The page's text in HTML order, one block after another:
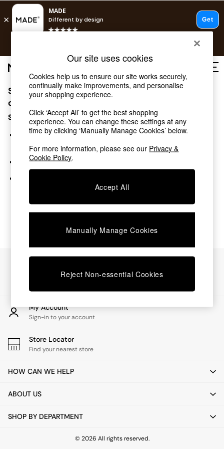
Shop all
Shop all
New in
As Seen On Social
Top Reviewed Products
Buy 2 Save 10% on Furniture
The Sofa Shop
Shop All Sofas
Beds
Chest of Drawers
Desks
Dining Tables
Dining Chairs
Dressing Tables
Garden Furniutre
Office Furniture
Shelves
Side Tables
TV units
All Lighting
Floor Lamps
Pendant Lights
Wall Lights
Sorry, the category you requested might have moved
or no longer exists.
Suggestions:
Search for the item or category you are looking for in the
search bar above.
Browse the categories above in the menu.
My Account
Sign-in to your account
Store Locator
Find your nearest store
HOW CAN WE HELP
ABOUT US
SHOP BY DEPARTMENT
© 2026 All rights reserved.
Our site uses cookies
Cookies help us to ensure our site works securely,
continually make improvements, and personalise
your shopping experience.
Click ‘Accept All’ to get the best shopping
experience. You can change these settings at any
time by clicking ‘Manually Manage Cookies’ below.
For more information, please see our Privacy &
Cookie Policy.
Accept All
Manually Manage Cookies
Reject Non-essential Cookies